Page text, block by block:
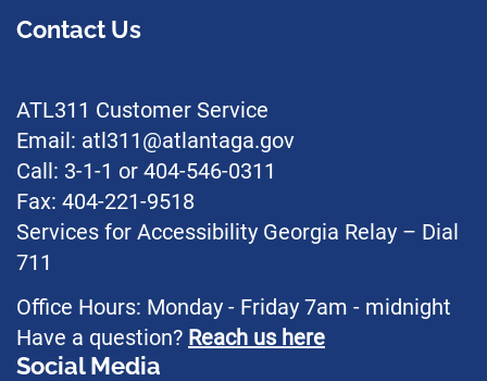
Contact Us
ATL311 Customer Service
Email: atl311@atlantaga.gov
Call: 3-1-1 or 404-546-0311
Fax: 404-221-9518
Services for Accessibility Georgia Relay – Dial
711
Office Hours: Monday - Friday 7am - midnight
Have a question? Reach us here
Social Media